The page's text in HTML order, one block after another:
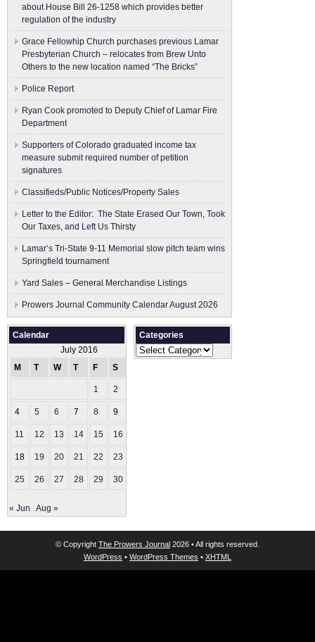
about House Bill 26-1258 which provides better
regulation of the industry
Grace Fellowhip Church purchases previous Lamar
Presbyterian Church – relocates from Brew Unto
Others to the new location named “The Bricks”
Police Report
Ryan Cook promoted to Deputy Chief of Lamar Fire
Department
Supporters of Colorado graduated income tax
measure submit ​required number of petition
signatures
Classifieds/Public Notices/Property Sales
Letter to the Editor: The State Erased Our Town, Took
Our Taxes, and Left Us Thirsty
Lamar’s Tri-State 9-11 Memorial slow pitch team wins
Springfield tournament
Yard Sales – General Merchandise Listings
Prowers Journal Community Calendar August 2026
Calendar
July 2016
M
T W T F S
1 2
4 5 6 7 8 9
11 12 13 14 15 16
18 19 20 21 22 23
25 26 27 28 29 30
« Jun Aug »
Categories
Categories
© Copyright The Prowers Journal 2026 • All rights reserved.
WordPress • WordPress Themes • XHTML